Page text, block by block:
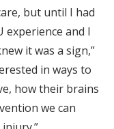
but until I had
experience and I
it was a sign,”
in ways to
how their brains
we can